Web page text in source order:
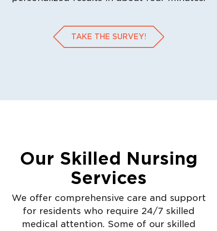
TAKE THE SURVEY!
Our Skilled Nursing
Services
We offer comprehensive care and support
for residents who require 24/7 skilled
medical attention. Some of our skilled